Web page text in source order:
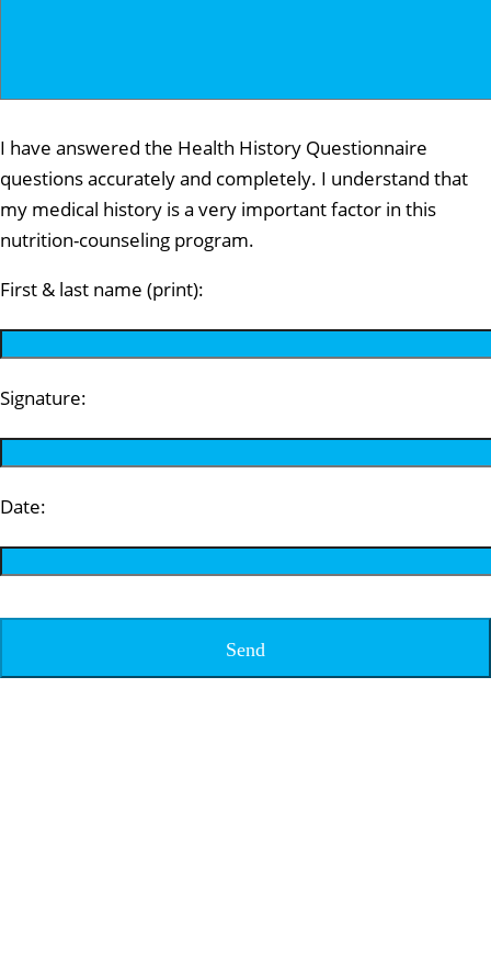
I have answered the Health History Questionnaire
questions accurately and completely. I understand that
my medical history is a very important factor in this
nutrition-counseling program.
First & last name (print):
Signature:
Date: